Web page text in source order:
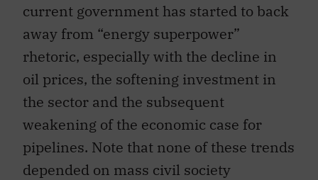
current government has started to back
away from “energy superpower”
rhetoric, especially with the decline in
oil prices, the softening investment in
the sector and the subsequent
weakening of the economic case for
pipelines. Note that none of these trends
depended on mass civil society